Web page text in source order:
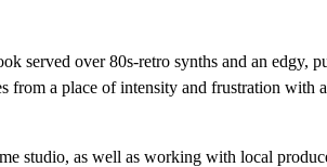
served over 80s-retro synths and an edgy,
a place of intensity and frustration with
studio, as well as working with local